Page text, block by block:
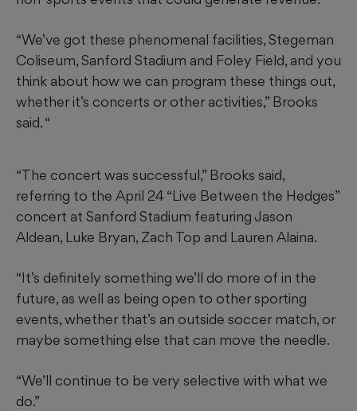
“We’ve got these phenomenal facilities, Stegeman
Coliseum, Sanford Stadium and Foley Field, and you
think about how we can program these things out,
whether it’s concerts or other activities,” Brooks
said. “
“The concert was successful,” Brooks said,
referring to the April 24 “Live Between the Hedges”
concert at Sanford Stadium featuring Jason
Aldean, Luke Bryan, Zach Top and Lauren Alaina.
“It’s definitely something we’ll do more of in the
future, as well as being open to other sporting
events, whether that’s an outside soccer match, or
maybe something else that can move the needle.
“We’ll continue to be very selective with what we
do.”